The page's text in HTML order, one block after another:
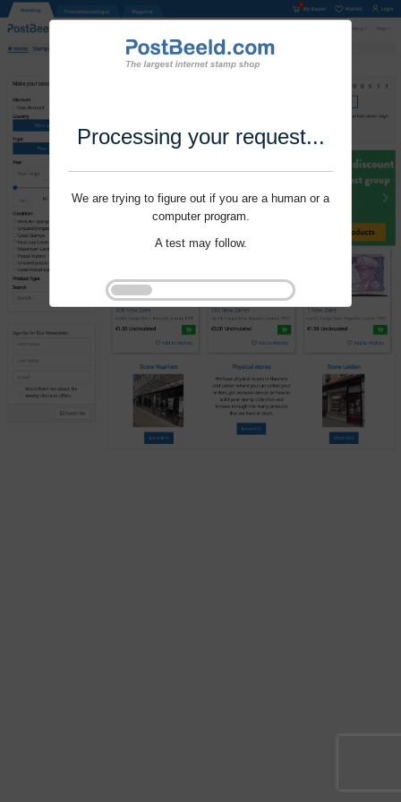
Processing your request...
We are trying to figure out if you are a human or a
computer program.
A test may follow.